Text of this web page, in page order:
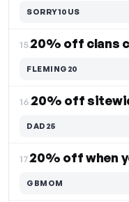
SORRY10US
15.20% off clans
FLEMING20
16.
DAD25
17.
GBMOM